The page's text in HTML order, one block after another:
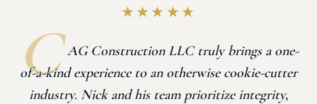
★★★★★
AG Construction LLC truly brings a one-
of-a-kind experience to an otherwise cookie-cutter
industry. Nick and his team prioritize integrity,